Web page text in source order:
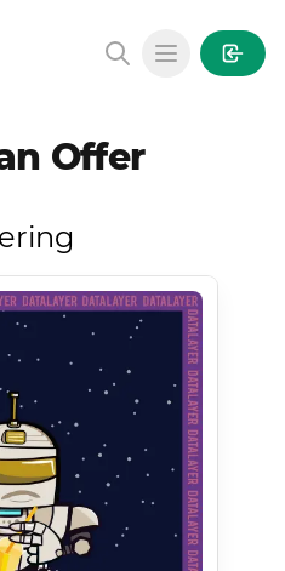
Open main
Offer